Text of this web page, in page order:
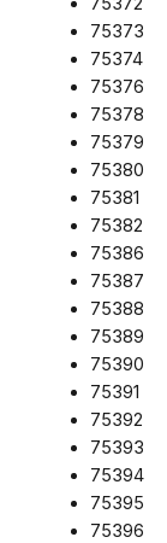
75373
75374
75376
75378
75379
75380
75381
75382
75386
75387
75388
75389
75390
75391
75392
75393
75394
75395
75396